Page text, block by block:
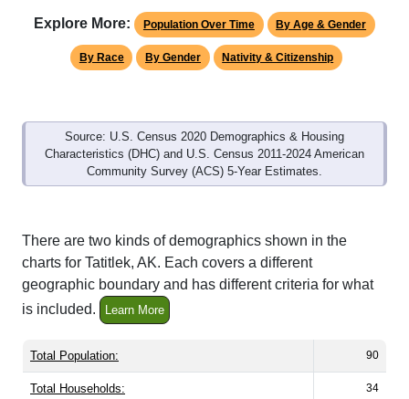
Explore More: Population Over Time By Age & Gender
By Race By Gender Nativity & Citizenship
Source: U.S. Census 2020 Demographics & Housing
Characteristics (DHC) and U.S. Census 2011-2024 American
Community Survey (ACS) 5-Year Estimates.
There are two kinds of demographics shown in the
charts for Tatitlek, AK. Each covers a different
geographic boundary and has different criteria for what
is included.
Learn More
Total Population: 90
Total Households: 34